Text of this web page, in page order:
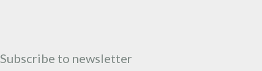
Subscribe to newsletter